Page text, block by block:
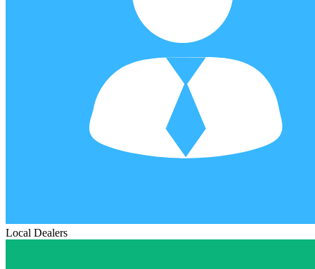
Local Dealers